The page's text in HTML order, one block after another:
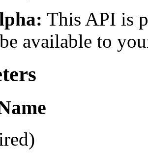
This API is
available to